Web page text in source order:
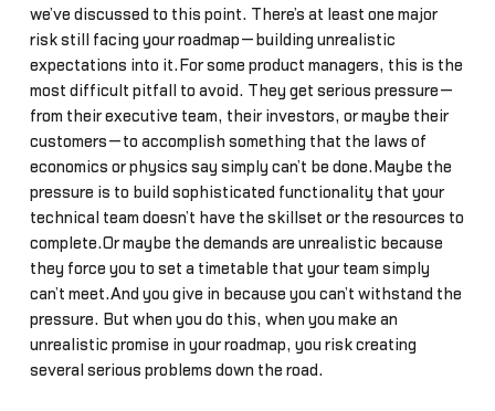
we’ve discussed to this point. There’s at least one major
risk still facing your roadmap—building unrealistic
expectations into it.For some product managers, this is the
most difficult pitfall to avoid. They get serious pressure—
from their executive team, their investors, or maybe their
customers—to accomplish something that the laws of
economics or physics say simply can’t be done.Maybe the
pressure is to build sophisticated functionality that your
technical team doesn’t have the skillset or the resources to
complete.Or maybe the demands are unrealistic because
they force you to set a timetable that your team simply
can’t meet.And you give in because you can’t withstand the
pressure. But when you do this, when you make an
unrealistic promise in your roadmap, you risk creating
several serious problems down the road.